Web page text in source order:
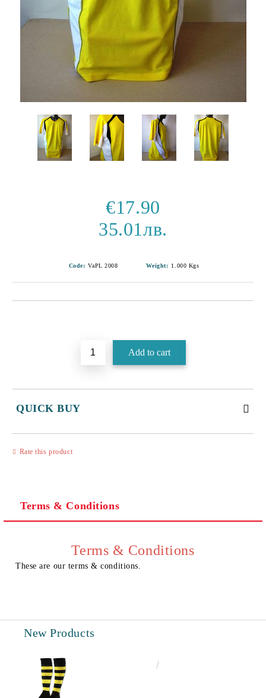
€17.90
35.01лв.
Code: VaPL 2008 Weight: 1.000 Kgs
QUICK BUY
We will contact you to finalize the order
Rate this product
Terms & Conditions
Terms & Conditions
These are our terms & conditions.
New Products